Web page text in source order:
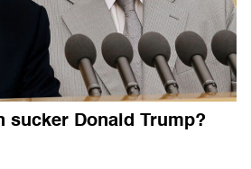
sucker Donald Trump?